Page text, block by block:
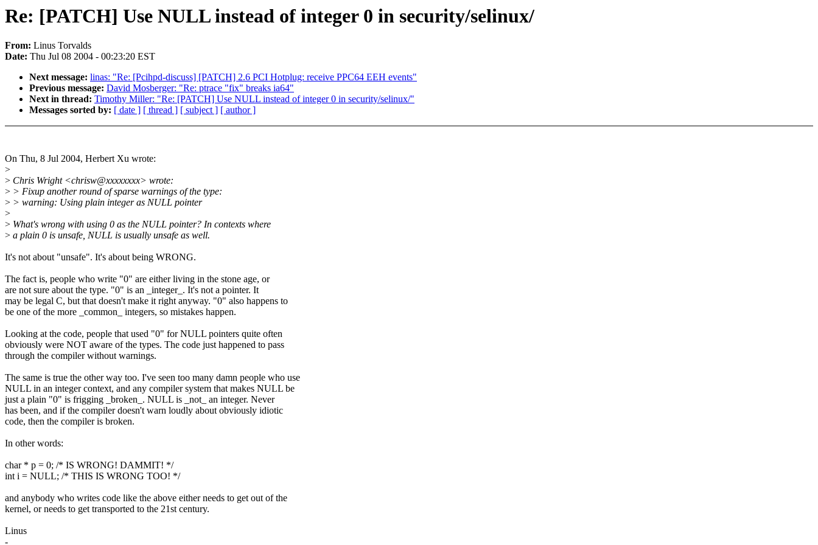
Re: [PATCH] Use NULL instead of integer 0 in security/selinux/
From: Linus Torvalds
Date: Thu Jul 08 2004 - 00:23:20 EST
Next message: linas: "Re: [Pcihpd-discuss] [PATCH] 2.6 PCI Hotplug: receive PPC64 EEH events"
Previous message: David Mosberger: "Re: ptrace "fix" breaks ia64"
Next in thread: Timothy Miller: "Re: [PATCH] Use NULL instead of integer 0 in security/selinux/"
Messages sorted by: [ date ] [ thread ] [ subject ] [ author ]
On Thu, 8 Jul 2004, Herbert Xu wrote:
>
> Chris Wright <chrisw@xxxxxxxx> wrote:
> > Fixup another round of sparse warnings of the type:
> > warning: Using plain integer as NULL pointer
>
> What's wrong with using 0 as the NULL pointer? In contexts where
> a plain 0 is unsafe, NULL is usually unsafe as well.
It's not about "unsafe". It's about being WRONG.
The fact is, people who write "0" are either living in the stone age, or
are not sure about the type. "0" is an _integer_. It's not a pointer. It
may be legal C, but that doesn't make it right anyway. "0" also happens to
be one of the more _common_ integers, so mistakes happen.
Looking at the code, people that used "0" for NULL pointers quite often
obviously were NOT aware of the types. The code just happened to pass
through the compiler without warnings.
The same is true the other way too. I've seen too many damn people who use
NULL in an integer context, and any compiler system that makes NULL be
just a plain "0" is frigging _broken_. NULL is _not_ an integer. Never
has been, and if the compiler doesn't warn loudly about obviously idiotic
code, then the compiler is broken.
In other words:
char * p = 0; /* IS WRONG! DAMMIT! */
int i = NULL; /* THIS IS WRONG TOO! */
and anybody who writes code like the above either needs to get out of the
kernel, or needs to get transported to the 21st century.
Linus
-